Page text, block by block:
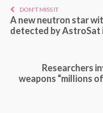
DON'T MISS IT
A new neutron star
detected by AstroSat
Researchers
weapons “millions